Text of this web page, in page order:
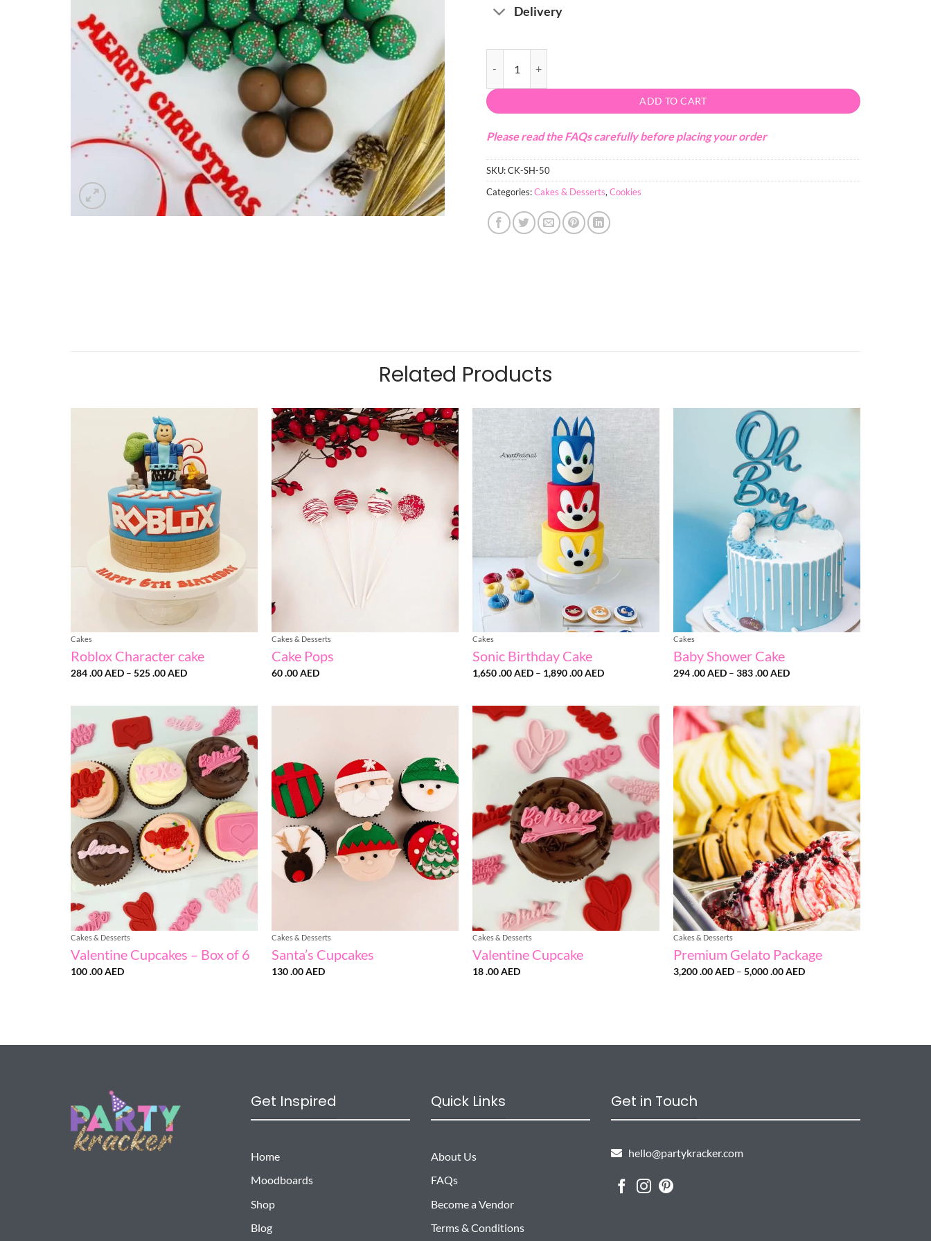
Delivery
ADD TO CART
Please read the FAQs carefully before placing your order
SKU:CK-SH-50
Categories:Cakes & Desserts, Cookies
Related Products
Cakes
Roblox Character cake
284 .00AED – 525 .00AEDPrice
525
.00 AED
Add to
wishlist
Cakes & Desserts
Cake Pops
60 .00AED
Cakes
Sonic Birthday Cake
1,650 .00AED – 1,890 .00AEDPrice
through
1,890
.00 AED
Cakes
Baby Shower Cake
294 .00AED – 383 .00AEDPrice
through
383
.00 AED
Add to
wishlist
Cakes & Desserts
Valentine Cupcakes – Box of 6
100 .00AED
Cakes & Desserts
Santa’s Cupcakes
130 .00AED
Add to
wishlist
Cakes & Desserts
Valentine Cupcake
18 .00AED
Add to
wishlist
Cakes & Desserts
Premium Gelato Package
3,200 .00AED – 5,000 .00AEDPrice
Get Inspired
Home
Moodboards
Shop
Blog
Quick Links
About Us
FAQs
Become a Vendor
Terms & Conditions
Get in Touch
hello@partykracker.com